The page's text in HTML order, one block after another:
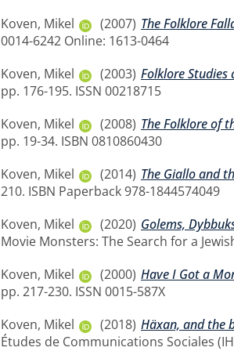
Koven, Mikel
(2007) The Folklore
0014-6242 Online: 1613-0464
Koven, Mikel
(2003) Folklore Studies
pp. 176-195. ISSN 00218715
Koven, Mikel
(2008) The Folklore of
pp. 19-34. ISBN 0810860430
Koven, Mikel
(2014) The Giallo and
210. ISBN Paperback 978-1844574049
Koven, Mikel
(2020) Golems,
Movie Monsters: The Search for a
Koven, Mikel
(2000) Have I Got a
pp. 217-230. ISSN 0015-587X
Koven, Mikel
(2018) Häxan, and the
Études de Communications Sociales